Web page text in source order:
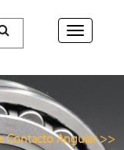
Contacto Angular>>